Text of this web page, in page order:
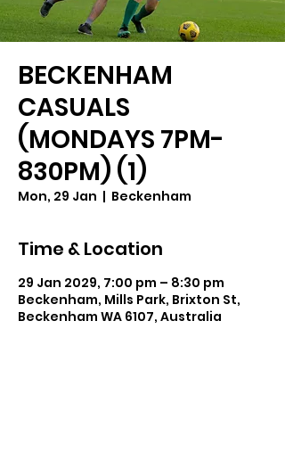
BECKENHAM
CASUALS
(MONDAYS 7PM-
830PM) (1)
Mon, 29 Jan
  |
Beckenham
Time & Location
29 Jan 2029, 7:00 pm – 8:30 pm
Beckenham, Mills Park, Brixton St,
Beckenham WA 6107, Australia